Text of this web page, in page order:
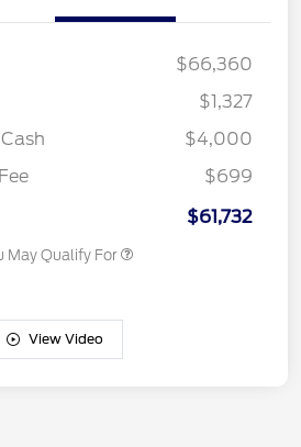
$66,360
$1,327
$4,000
$699
$61,732
May Qualify For
View Video